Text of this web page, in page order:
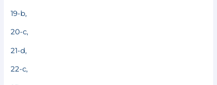
19-b,
20-c,
21-d,
22-c,